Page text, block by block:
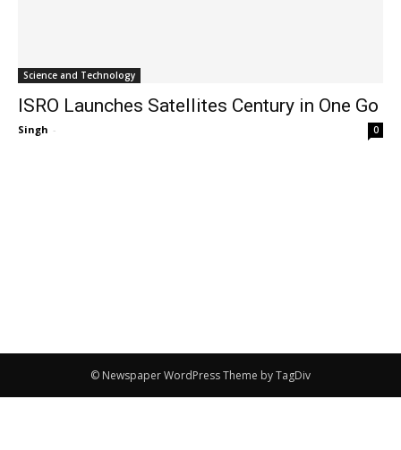
Science and Technology
ISRO Launches Satellites Century in One Go
Singh - 0
© Newspaper WordPress Theme by TagDiv